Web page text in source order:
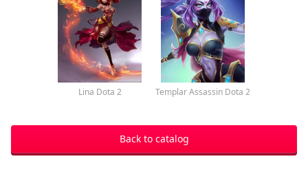
Lina Dota 2 Templar Assassin Dota 2
Back to catalog